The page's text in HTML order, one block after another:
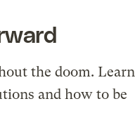
the doom. Learn
and how to be